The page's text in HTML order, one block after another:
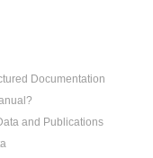
Documentation
and Publications